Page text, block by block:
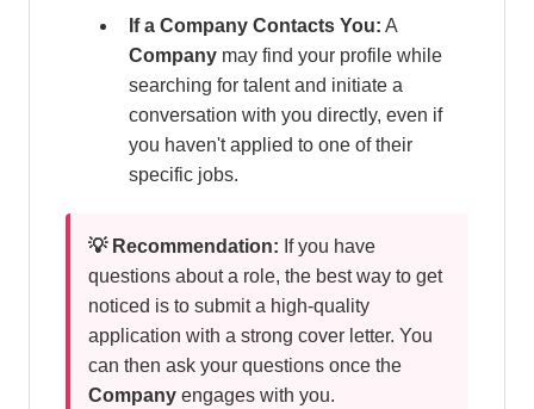
If a Company Contacts You: A
Company may find your profile while
searching for talent and initiate a
conversation with you directly, even if
you haven't applied to one of their
specific jobs.
💡 Recommendation: If you have
questions about a role, the best way to get
noticed is to submit a high-quality
application with a strong cover letter. You
can then ask your questions once the
Company engages with you.